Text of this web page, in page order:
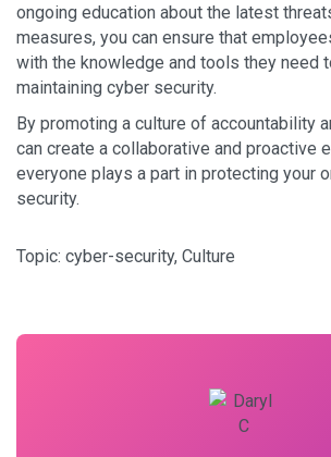
ongoing education about the latest
measures, you can ensure that
with the knowledge and tools they need
maintaining cyber security.
By promoting a culture of accountability
can create a collaborative and proactive
everyone plays a part in protecting your
security.
Topic: cyber-security, Culture